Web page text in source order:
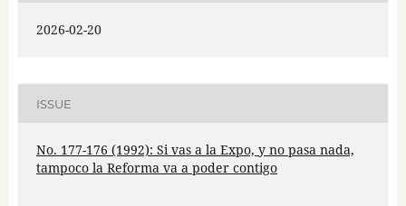
2026-02-20
ISSUE
No. 177-176 (1992): Si vas a la Expo, y no pasa nada,
tampoco la Reforma va a poder contigo